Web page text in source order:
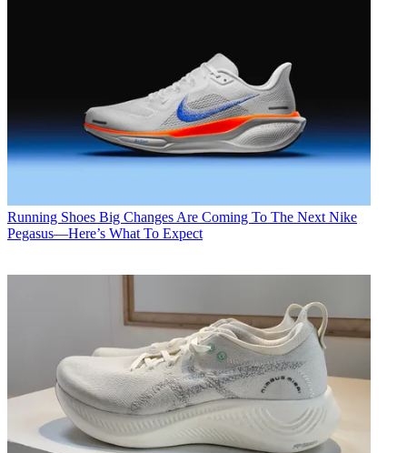
Running Shoes Big Changes Are Coming To The Next Nike
Pegasus—Here’s What To Expect